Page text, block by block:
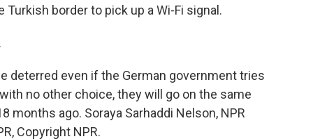
border to pick up a Wi-Fi signal.
deterred even if the German government tries
no other choice, they will go on the same
months ago. Soraya Sarhaddi Nelson, NPR
Copyright NPR.